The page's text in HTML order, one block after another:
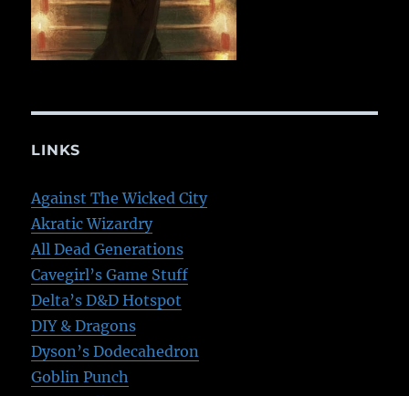
LINKS
Against The Wicked City
Akratic Wizardry
All Dead Generations
Cavegirl’s Game Stuff
Delta’s D&D Hotspot
DIY & Dragons
Dyson’s Dodecahedron
Goblin Punch